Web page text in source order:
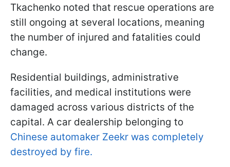
Tkachenko noted that rescue operations are
still ongoing at several locations, meaning
the number of injured and fatalities could
change.
Residential buildings, administrative
facilities, and medical institutions were
damaged across various districts of the
capital. A car dealership belonging to
Chinese automaker Zeekr was completely
destroyed by fire.